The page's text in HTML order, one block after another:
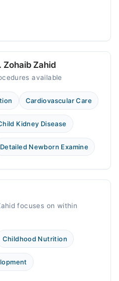
Zohaib Zahid
available
Cardiovascular Care
Kidney Disease
Detailed Newborn Examine
focuses on within
Childhood Nutrition